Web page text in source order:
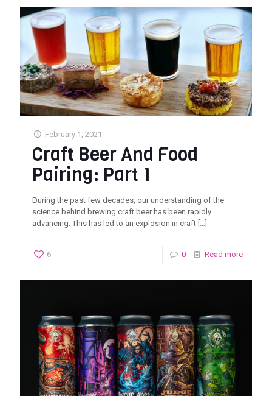
February 1, 2021
Craft Beer And Food
Pairing: Part 1
During the past few decades, our understanding of the
science behind brewing craft beer has been rapidly
advancing. This has led to an explosion in craft […]
6 0 Read more